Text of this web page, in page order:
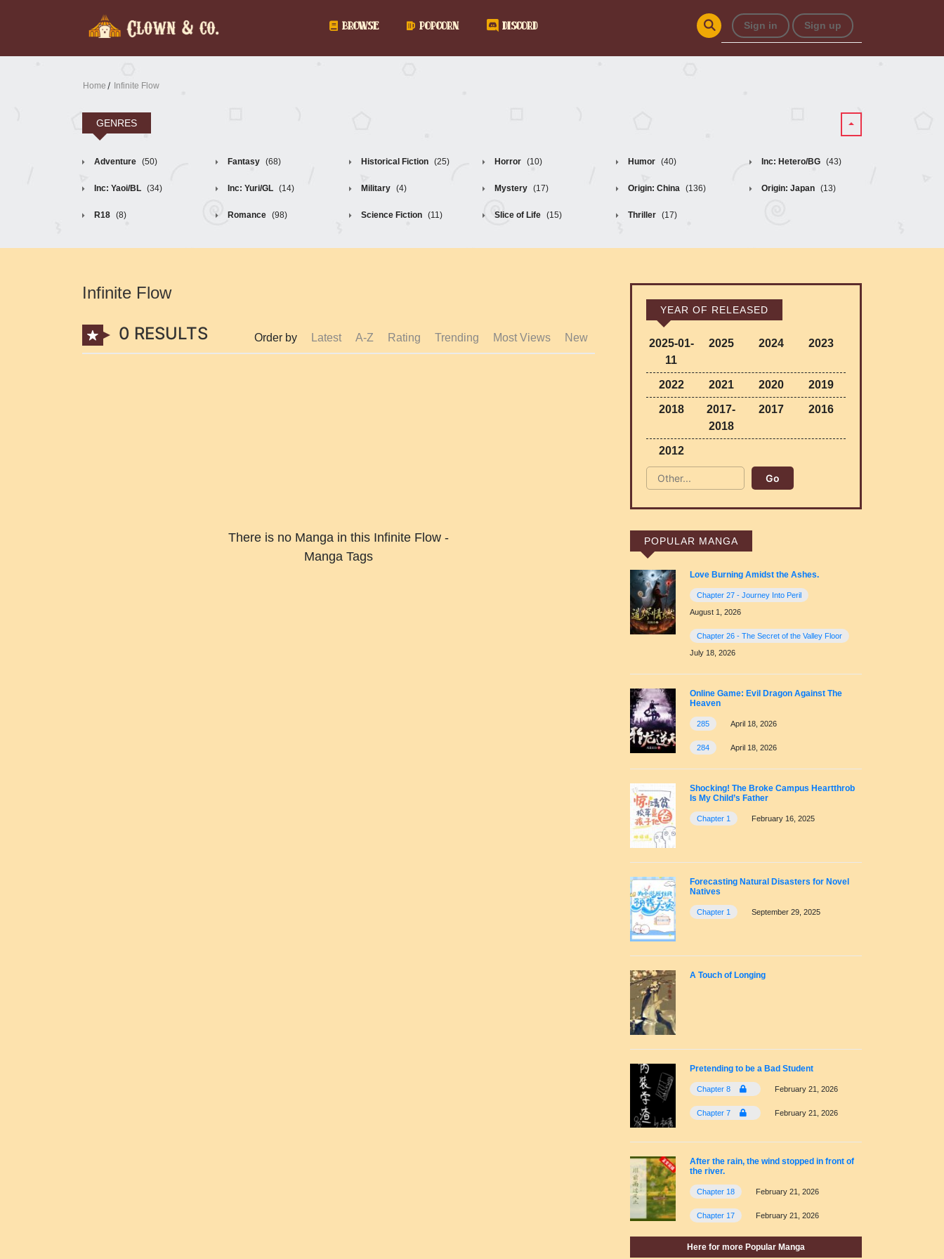
BROWSE POPCORN DISCORD Sign in Sign up
Home Infinite Flow
GENRES
Adventure (50) Fantasy (68) Historical Fiction (25) Horror (10) Humor (40) Inc: Hetero/BG (43)
Inc: Yaoi/BL (34) Inc: Yuri/GL (14) Military (4) Mystery (17) Origin: China (136) Origin: Japan (13)
R18 (8) Romance (98) Science Fiction (11) Slice of Life (15) Thriller (17)
Infinite Flow
0 RESULTS Order by Latest A-Z Rating Trending Most Views New
There is no Manga in this Infinite Flow -
Manga Tags
YEAR OF RELEASED
2025-01-
11
2025 2024 2023
2022 2021 2020 2019
2018
2017-
2018
2017 2016
2012
POPULAR MANGA
Love Burning Amidst the Ashes.
Chapter 27 - Journey Into Peril
August 1, 2026
Chapter 26 - The Secret of the Valley Floor
July 18, 2026
Online Game: Evil Dragon Against The
Heaven
285 April 18, 2026
284 April 18, 2026
Shocking! The Broke Campus Heartthrob
Is My Child’s Father
Chapter 1 February 16, 2025
Forecasting Natural Disasters for Novel
Natives
Chapter 1 September 29, 2025
A Touch of Longing
Pretending to be a Bad Student
Chapter 8 February 21, 2026
Chapter 7 February 21, 2026
After the rain, the wind stopped in front of
the river.
Chapter 18 February 21, 2026
Chapter 17 February 21, 2026
Here for more Popular Manga